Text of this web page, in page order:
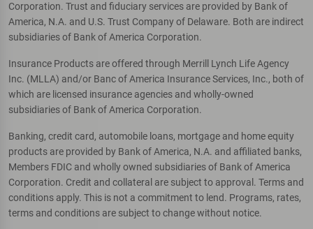
Corporation. Trust and fiduciary services are provided by Bank of
America, N.A. and U.S. Trust Company of Delaware. Both are indirect
subsidiaries of Bank of America Corporation.
Insurance Products are offered through Merrill Lynch Life Agency
Inc. (MLLA) and/or Banc of America Insurance Services, Inc., both of
which are licensed insurance agencies and wholly-owned
subsidiaries of Bank of America Corporation.
Banking, credit card, automobile loans, mortgage and home equity
products are provided by Bank of America, N.A. and affiliated banks,
Members FDIC and wholly owned subsidiaries of Bank of America
Corporation. Credit and collateral are subject to approval. Terms and
conditions apply. This is not a commitment to lend. Programs, rates,
terms and conditions are subject to change without notice.